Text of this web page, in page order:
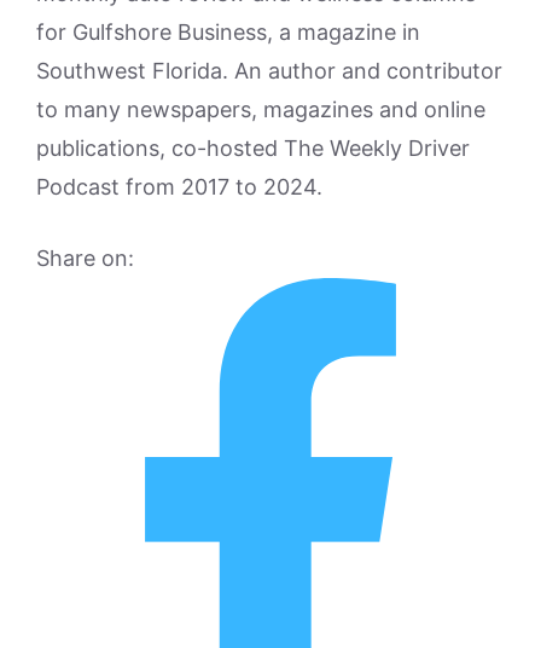
for Gulfshore Business, a magazine in
Southwest Florida. An author and contributor
to many newspapers, magazines and online
publications, co-hosted The Weekly Driver
Podcast from 2017 to 2024.
Share on: